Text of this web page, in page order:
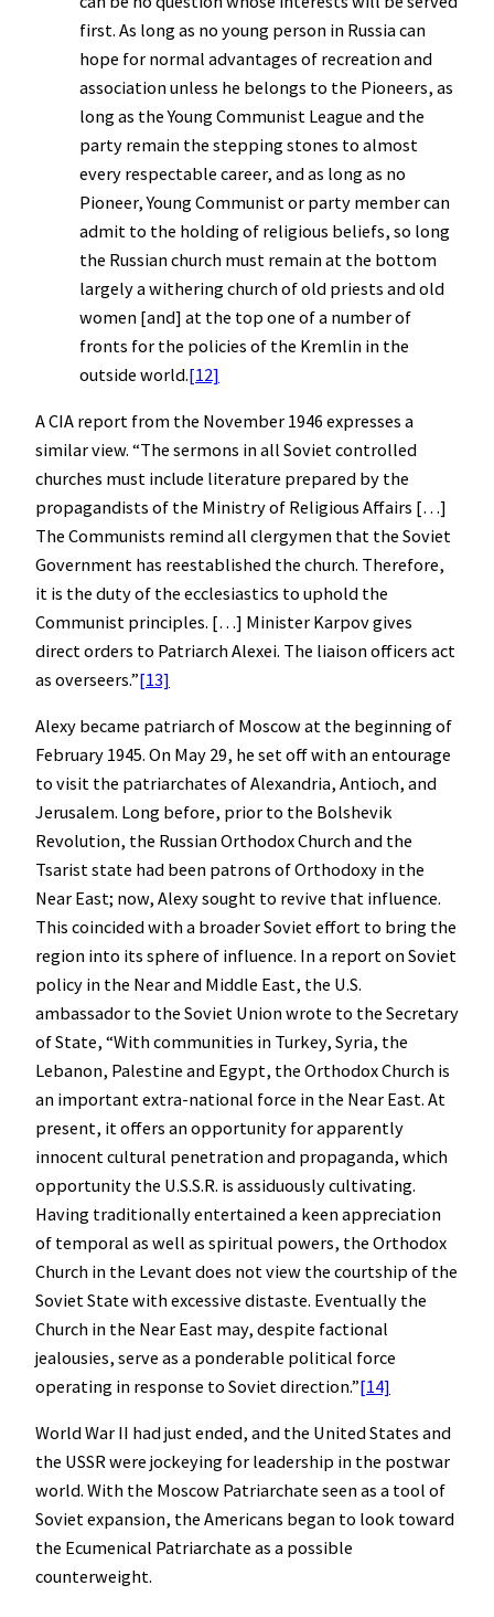
first. As long as no young person in Russia can
hope for normal advantages of recreation and
association unless he belongs to the Pioneers, as
long as the Young Communist League and the
party remain the stepping stones to almost
every respectable career, and as long as no
Pioneer, Young Communist or party member can
admit to the holding of religious beliefs, so long
the Russian church must remain at the bottom
largely a withering church of old priests and old
women [and] at the top one of a number of
fronts for the policies of the Kremlin in the
outside world.[12]
A CIA report from the November 1946 expresses a
similar view. “The sermons in all Soviet controlled
churches must include literature prepared by the
propagandists of the Ministry of Religious Affairs […]
The Communists remind all clergymen that the Soviet
Government has reestablished the church. Therefore,
it is the duty of the ecclesiastics to uphold the
Communist principles. […] Minister Karpov gives
direct orders to Patriarch Alexei. The liaison officers act
as overseers.”[13]
Alexy became patriarch of Moscow at the beginning of
February 1945. On May 29, he set off with an entourage
to visit the patriarchates of Alexandria, Antioch, and
Jerusalem. Long before, prior to the Bolshevik
Revolution, the Russian Orthodox Church and the
Tsarist state had been patrons of Orthodoxy in the
Near East; now, Alexy sought to revive that influence.
This coincided with a broader Soviet effort to bring the
region into its sphere of influence. In a report on Soviet
policy in the Near and Middle East, the U.S.
ambassador to the Soviet Union wrote to the Secretary
of State, “With communities in Turkey, Syria, the
Lebanon, Palestine and Egypt, the Orthodox Church is
an important extra-national force in the Near East. At
present, it offers an opportunity for apparently
innocent cultural penetration and propaganda, which
opportunity the U.S.S.R. is assiduously cultivating.
Having traditionally entertained a keen appreciation
of temporal as well as spiritual powers, the Orthodox
Church in the Levant does not view the courtship of the
Soviet State with excessive distaste. Eventually the
Church in the Near East may, despite factional
jealousies, serve as a ponderable political force
operating in response to Soviet direction.”[14]
World War II had just ended, and the United States and
the USSR were jockeying for leadership in the postwar
world. With the Moscow Patriarchate seen as a tool of
Soviet expansion, the Americans began to look toward
the Ecumenical Patriarchate as a possible
counterweight.